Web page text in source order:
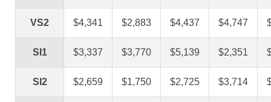
VS2 $4,341 $2,883 $4,437 $4,747
SI1 $3,337 $3,770 $5,139 $2,351
SI2 $2,659 $1,750 $2,725 $3,714